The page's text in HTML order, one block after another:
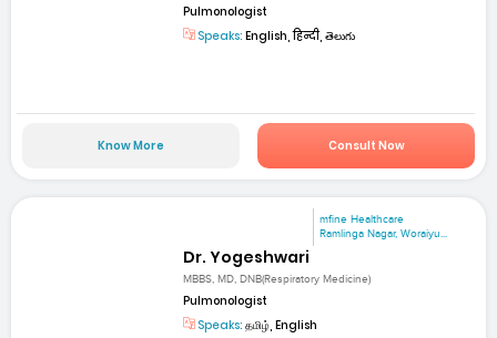
Pulmonologist
Speaks: English, हिन्दी, తెలుగు
Know More Consult Now
mfine Healthcare
Ramlinga Nagar, Woraiyu...
Dr. Yogeshwari
MBBS, MD, DNB(Respiratory Medicine)
Pulmonologist
Speaks: தமிழ், English